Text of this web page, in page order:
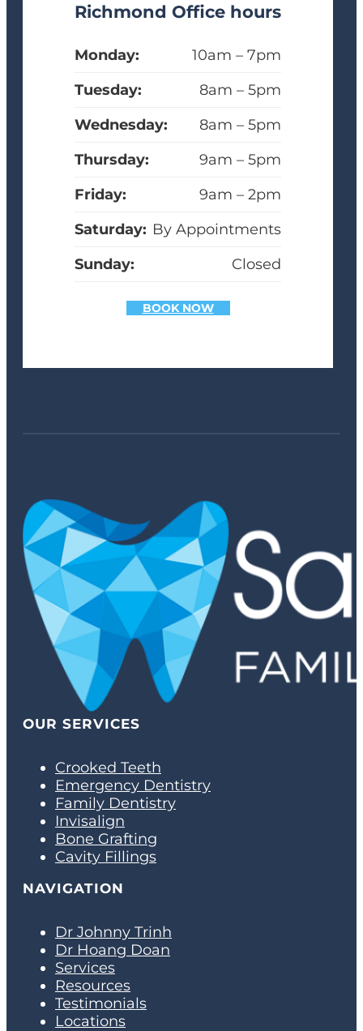
Richmond Office hours
Monday:
10am – 7pm
Tuesday:
8am – 5pm
Wednesday:
8am – 5pm
Thursday:
9am – 5pm
Friday:
9am – 2pm
Saturday: By Appointments
Sunday:
Closed
BOOK NOW
OUR SERVICES
Crooked Teeth
Emergency Dentistry
Family Dentistry
Invisalign
Bone Grafting
Cavity Fillings
NAVIGATION
Dr Johnny Trinh
Dr Hoang Doan
Services
Resources
Testimonials
Locations